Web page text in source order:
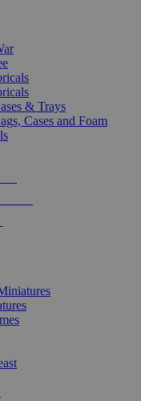
& Trays
Cases and Foam